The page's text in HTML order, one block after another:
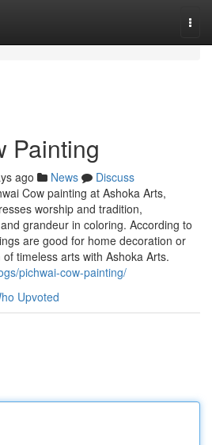
Painting
ago News
Discuss
Cow painting at Ashoka Arts,
worship and tradition,
grandeur in coloring. According to
are good for home decoration or
timeless arts with Ashoka Arts.
pichwai-cow-painting/
Upvoted